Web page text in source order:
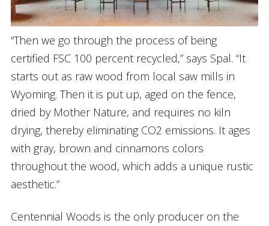
“Then we go through the process of being
certified FSC 100 percent recycled,” says Spal. “It
starts out as raw wood from local saw mills in
Wyoming. Then it is put up, aged on the fence,
dried by Mother Nature, and requires no kiln
drying, thereby eliminating CO2 emissions. It ages
with gray, brown and cinnamons colors
throughout the wood, which adds a unique rustic
aesthetic.”
Centennial Woods is the only producer on the